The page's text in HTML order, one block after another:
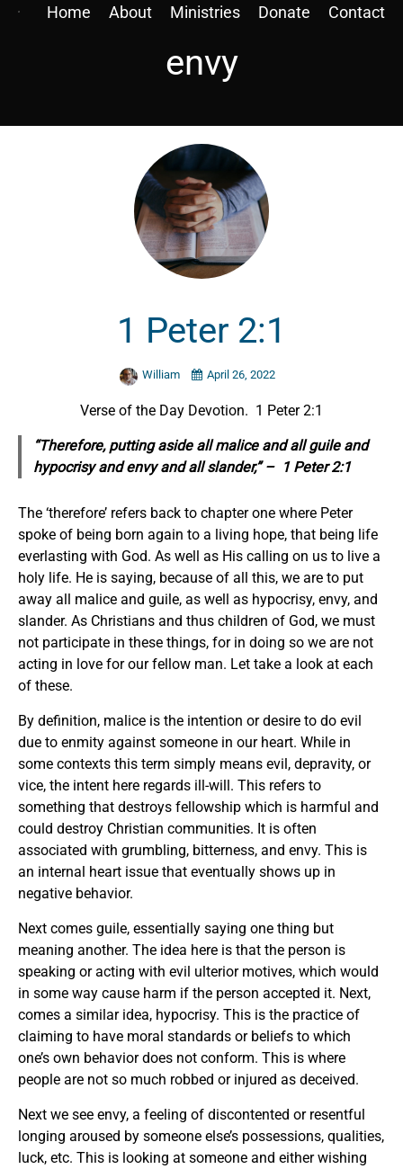
Home About Ministries Donate Contact
envy
1 Peter 2:1
William April 26, 2022
Verse of the Day Devotion. 1 Peter 2:1
“Therefore, putting aside all malice and all guile and
hypocrisy and envy and all slander,” – 1 Peter 2:1
The ‘therefore’ refers back to chapter one where Peter
spoke of being born again to a living hope, that being life
everlasting with God. As well as His calling on us to live a
holy life. He is saying, because of all this, we are to put
away all malice and guile, as well as hypocrisy, envy, and
slander. As Christians and thus children of God, we must
not participate in these things, for in doing so we are not
acting in love for our fellow man. Let take a look at each
of these.
By definition, malice is the intention or desire to do evil
due to enmity against someone in our heart. While in
some contexts this term simply means evil, depravity, or
vice, the intent here regards ill-will. This refers to
something that destroys fellowship which is harmful and
could destroy Christian communities. It is often
associated with grumbling, bitterness, and envy. This is
an internal heart issue that eventually shows up in
negative behavior.
Next comes guile, essentially saying one thing but
meaning another. The idea here is that the person is
speaking or acting with evil ulterior motives, which would
in some way cause harm if the person accepted it. Next,
comes a similar idea, hypocrisy. This is the practice of
claiming to have moral standards or beliefs to which
one’s own behavior does not conform. This is where
people are not so much robbed or injured as deceived.
Next we see envy, a feeling of discontented or resentful
longing aroused by someone else’s possessions, qualities,
luck, etc. This is looking at someone and either wishing